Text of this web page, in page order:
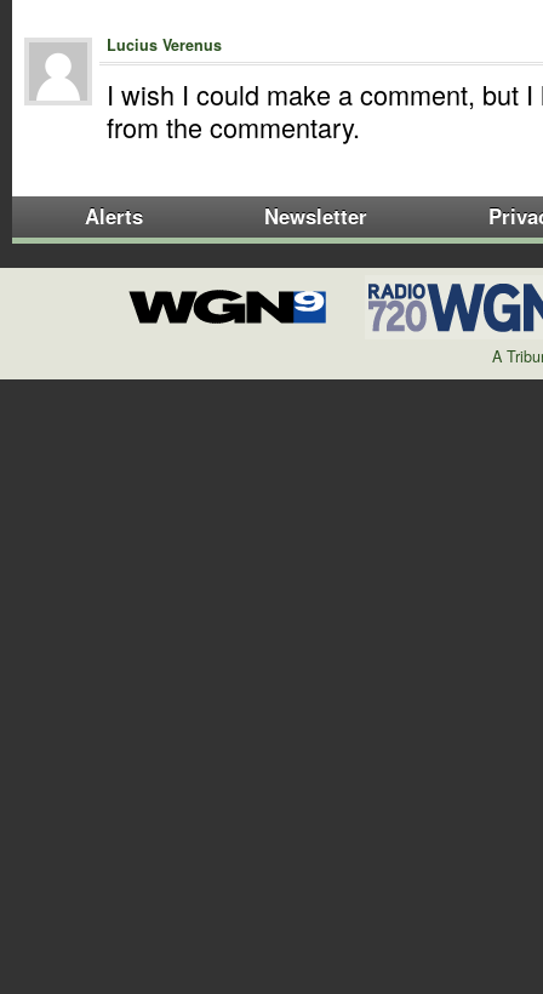
Lucius Verenus
I wish I could make a comment, but
from the commentary.
Alerts Newsletter
A